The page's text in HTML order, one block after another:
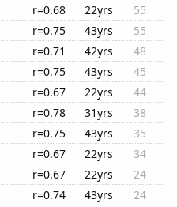
r=0.68 22yrs
55
r=0.75 43yrs
55
r=0.71 42yrs
48
r=0.75 43yrs
45
r=0.67 22yrs
44
r=0.78 31yrs
38
r=0.75 43yrs
35
r=0.67 22yrs
34
r=0.67 22yrs
24
r=0.74 43yrs
24